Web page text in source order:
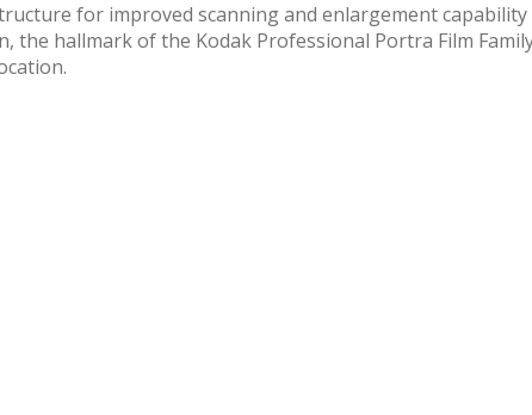
for improved scanning and enlargement
hallmark of the Kodak Professional Portra Film